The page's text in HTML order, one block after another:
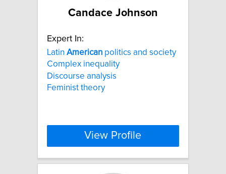
Candace Johnson
Expert In:
Latin American politics and society
Complex inequality
Discourse analysis
Feminist theory
View Profile